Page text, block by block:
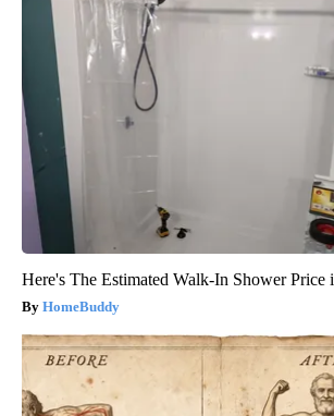
Here's The Estimated Walk-In Shower Price
HomeBuddy